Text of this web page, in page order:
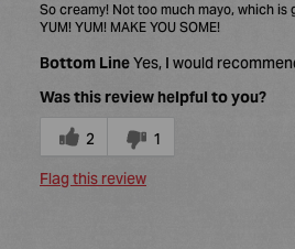
So creamy! Not too much mayo, which is
YUM! YUM! MAKE YOU SOME!
Bottom LineYes, I would
Was this review helpful to you?
2
1
Flag this review